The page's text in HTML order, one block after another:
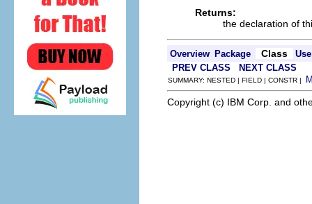
Returns:
the declaration of
Overview Package Class
Use
PREV CLASS
NEXT CLASS
SUMMARY: NESTED | FIELD | CONSTR |
Copyright (c) IBM Corp. and